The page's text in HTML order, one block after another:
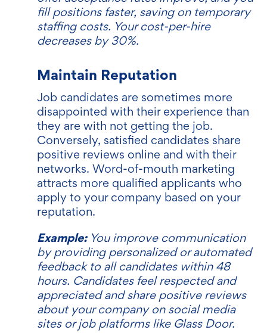
fill positions faster, saving on temporary
staffing costs. Your cost-per-hire
decreases by 30%.
Maintain Reputation
Job candidates are sometimes more
disappointed with their experience than
they are with not getting the job.
Conversely, satisfied candidates share
positive reviews online and with their
networks. Word-of-mouth marketing
attracts more qualified applicants who
apply to your company based on your
reputation.
Example:You improve communication
by providing personalized or automated
feedback to all candidates within 48
hours. Candidates feel respected and
appreciated and share positive reviews
about your company on social media
sites or job platforms like Glass Door.